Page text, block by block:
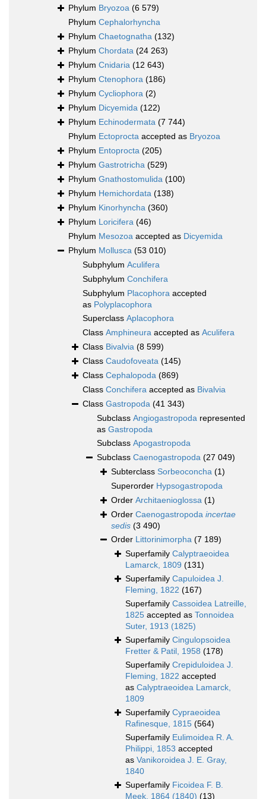
Phylum Bryozoa (6 579)
Phylum Cephalorhyncha
Phylum Chaetognatha (132)
Phylum Chordata (24 263)
Phylum Cnidaria (12 643)
Phylum Ctenophora (186)
Phylum Cycliophora (2)
Phylum Dicyemida (122)
Phylum Echinodermata (7 744)
Phylum Ectoprocta accepted as Bryozoa
Phylum Entoprocta (205)
Phylum Gastrotricha (529)
Phylum Gnathostomulida (100)
Phylum Hemichordata (138)
Phylum Kinorhyncha (360)
Phylum Loricifera (46)
Phylum Mesozoa accepted as Dicyemida
Phylum Mollusca (53 010)
Subphylum Aculifera
Subphylum Conchifera
Subphylum Placophora accepted
as Polyplacophora
Superclass Aplacophora
Class Amphineura accepted as Aculifera
Class Bivalvia (8 599)
Class Caudofoveata (145)
Class Cephalopoda (869)
Class Conchifera accepted as Bivalvia
Class Gastropoda (41 343)
Subclass Angiogastropoda represented
as Gastropoda
Subclass Apogastropoda
Subclass Caenogastropoda (27 049)
Subterclass Sorbeoconcha (1)
Superorder Hypsogastropoda
Order Architaenioglossa (1)
Order Caenogastropoda incertae
sedis (3 490)
Order Littorinimorpha (7 189)
Superfamily Calyptraeoidea
Lamarck, 1809 (131)
Superfamily Capuloidea J.
Fleming, 1822 (167)
Superfamily Cassoidea Latreille,
1825 accepted as Tonnoidea
Suter, 1913 (1825)
Superfamily Cingulopsoidea
Fretter & Patil, 1958 (178)
Superfamily Crepiduloidea J.
Fleming, 1822 accepted
as Calyptraeoidea Lamarck,
1809
Superfamily Cypraeoidea
Rafinesque, 1815 (564)
Superfamily Eulimoidea R. A.
Philippi, 1853 accepted
as Vanikoroidea J. E. Gray,
1840
Superfamily Ficoidea F. B.
Meek, 1864 (1840) (13)